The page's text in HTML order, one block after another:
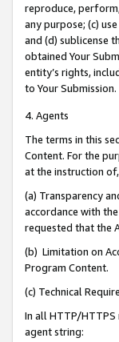
reproduce,
any purpose; (c)
and (d) sublicense
obtained Your
entity’s rights,
to Your Submission.
4. Agents
The terms in this
Content. For the
at the instruction
(a) Transparency
accordance with
requested that the
(b) Limitation on
Program Content.
(c) Technical
In all HTTP/
agent string: